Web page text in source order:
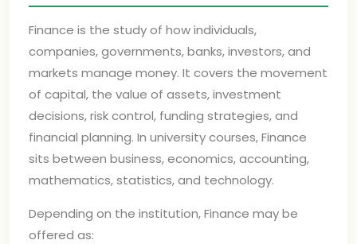
Finance is the study of how individuals,
companies, governments, banks, investors, and
markets manage money. It covers the movement
of capital, the value of assets, investment
decisions, risk control, funding strategies, and
financial planning. In university courses, Finance
sits between business, economics, accounting,
mathematics, statistics, and technology.
Depending on the institution, Finance may be
offered as: